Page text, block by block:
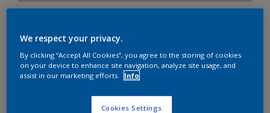
250 ML
Quantity Paint Calculator
Calculate
We respect your privacy.
By clicking “Accept All Cookies”, you agree to the storing of cookies
on your device to enhance site navigation, analyze site usage, and
assist in our marketing efforts.
Info
Cookies Settings